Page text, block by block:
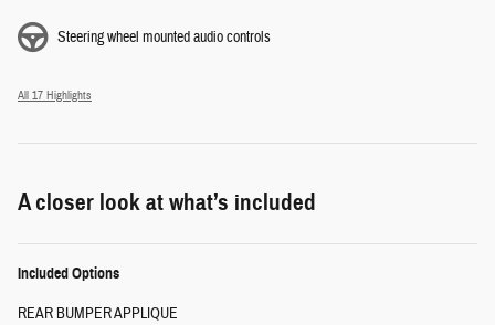
Steering wheel mounted audio controls
All 17 Highlights
A closer look at what’s included
Included Options
REAR BUMPER APPLIQUE